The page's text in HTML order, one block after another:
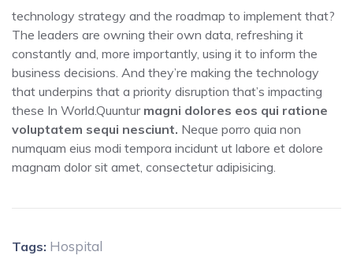
technology strategy and the roadmap to implement that?
The leaders are owning their own data, refreshing it
constantly and, more importantly, using it to inform the
business decisions. And they’re making the technology
that underpins that a priority disruption that’s impacting
these In World.Quuntur magni dolores eos qui ratione
voluptatem sequi nesciunt. Neque porro quia non
numquam eius modi tempora incidunt ut labore et dolore
magnam dolor sit amet, consectetur adipisicing.
Tags: Hospital